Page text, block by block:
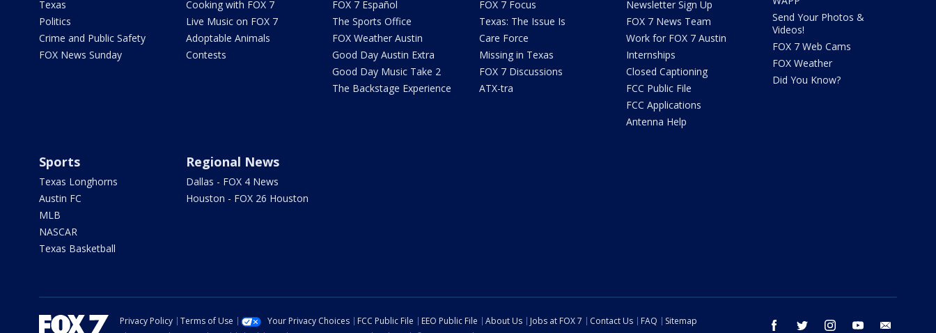
Texas
Politics
Crime and Public Safety
FOX News Sunday
Cooking with FOX 7
Live Music on FOX 7
Adoptable Animals
Contests
FOX 7 Español
The Sports Office
FOX Weather Austin
Good Day Austin Extra
Good Day Music Take 2
The Backstage Experience
FOX 7 Focus
Texas: The Issue Is
Care Force
Missing in Texas
FOX 7 Discussions
ATX-tra
Newsletter Sign Up
FOX 7 News Team
Work for FOX 7 Austin
Internships
Closed Captioning
FCC Public File
FCC Applications
Antenna Help
Send Your Photos &
Videos!
FOX 7 Web Cams
FOX Weather
Did You Know?
Sports
Texas Longhorns
Austin FC
MLB
NASCAR
Texas Basketball
Regional News
Dallas - FOX 4 News
Houston - FOX 26 Houston
facebook twitter instagram youtube
Privacy Policy Terms of Use Your Privacy Choices FCC Public File EEO Public File About Us Jobs at FOX 7 Contact Us FAQ
Sitemap